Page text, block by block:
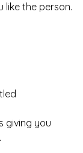
like the person.
giving you